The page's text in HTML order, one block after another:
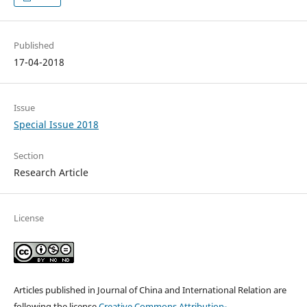
Published
17-04-2018
Issue
Special Issue 2018
Section
Research Article
License
Articles published in Journal of China and International Relation are